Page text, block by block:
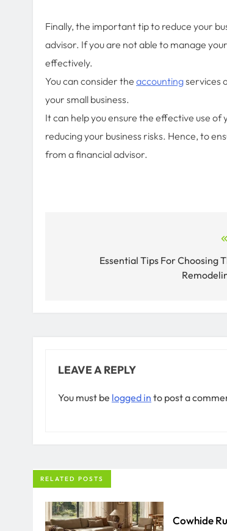
Finally, the important tip to reduce your
advisor. If you are not able to manage
effectively.
You can consider the accountingservices
your small business.
It can help you ensure the effective use
reducing your business risks. Hence, to
from a financial advisor.
navigationEssential Tips For Choosing
LEAVE A REPLY
You must be logged in to post a
RELATED POSTS
Cowhide